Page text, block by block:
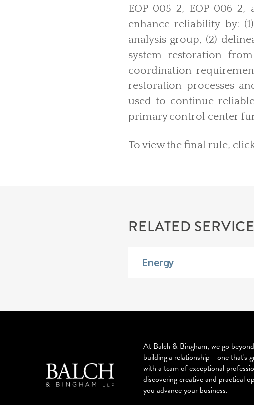
EOP-005-2, EOP-006-
enhance reliability by:
analysis group, (2)
system restoration
coordination
restoration processes
used to continue
primary control center
To view the final rule,
RELATED
Energy
At Balch & Bingham, we go
building a relationship - one that's
with a team of exceptional
discovering creative and practical
you advance your business.